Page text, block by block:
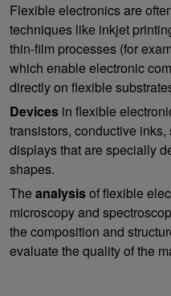
Flexible electronics are
techniques like inkjet
thin-film processes (for
which enable electronic
directly on flexible
Devices in flexible
transistors, conductive
displays that are specially
shapes.
The analysisof flexible
microscopy and
the composition and
evaluate the quality of the